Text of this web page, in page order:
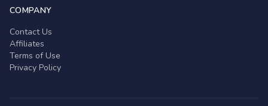
COMPANY
Contact Us
Affiliates
Terms of Use
Privacy Policy